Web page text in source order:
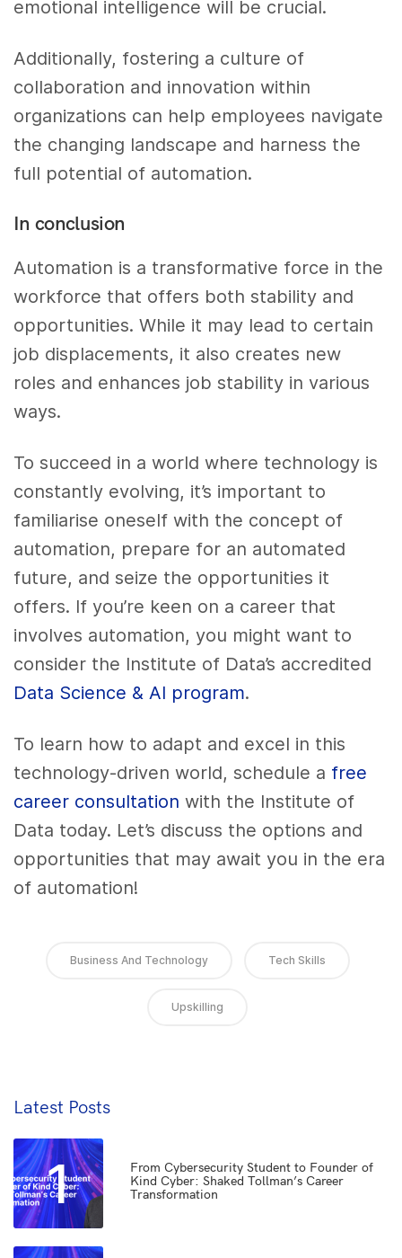
emotional intelligence will be crucial.
Additionally, fostering a culture of
collaboration and innovation within
organizations can help employees navigate
the changing landscape and harness the
full potential of automation.
In conclusion
Automation is a transformative force in the
workforce that offers both stability and
opportunities. While it may lead to certain
job displacements, it also creates new
roles and enhances job stability in various
ways.
To succeed in a world where technology is
constantly evolving, it’s important to
familiarise oneself with the concept of
automation, prepare for an automated
future, and seize the opportunities it
offers. If you’re keen on a career that
involves automation, you might want to
consider the Institute of Data’s accredited
Data Science & AI program.
To learn how to adapt and excel in this
technology-driven world, schedule a free
career consultation with the Institute of
Data today. Let’s discuss the options and
opportunities that may await you in the era
of automation!
Business And Technology Tech Skills
Upskilling
Latest Posts
1
From Cybersecurity Student to Founder of
Kind Cyber: Shaked Tollman’s Career
Transformation